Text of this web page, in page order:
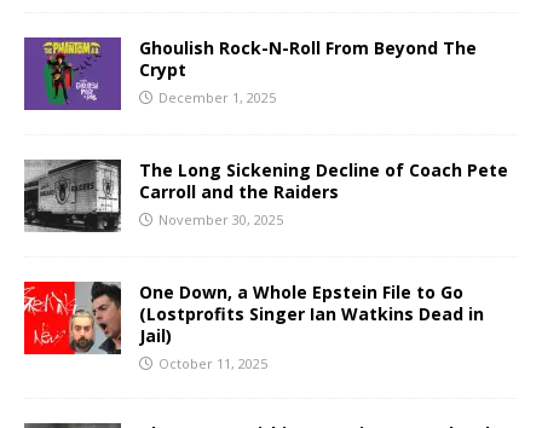
Ghoulish Rock-N-Roll From Beyond The
Crypt
December 1, 2025
The Long Sickening Decline of Coach Pete
Carroll and the Raiders
November 30, 2025
One Down, a Whole Epstein File to Go
(Lostprofits Singer Ian Watkins Dead in
Jail)
October 11, 2025